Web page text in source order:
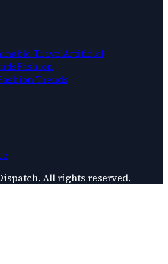
TravelArtificial
Fashion
Trends
. All rights reserved.